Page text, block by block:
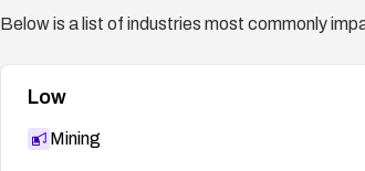
Below is a list of industries most commonly
Low
Mining